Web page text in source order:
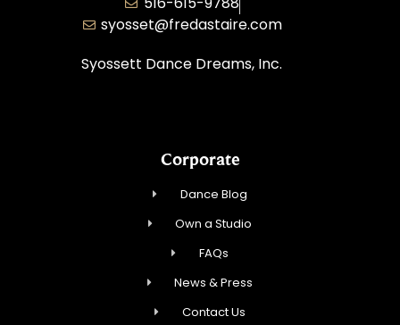
syosset@fredastaire.com
Syossett Dance Dreams, Inc.
Corporate
Dance Blog
Own a Studio
FAQs
News & Press
Contact Us